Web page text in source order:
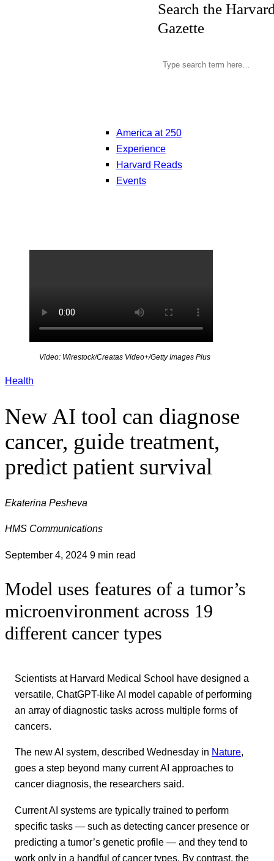
Search the
Gazette
America at 250
Experience
Harvard Reads
Events
Video: Wirestock/Creatas Video+/Getty Images Plus
Health
New AI tool can diagnose
cancer, guide treatment,
predict patient survival
Ekaterina Pesheva
HMS Communications
September 4, 2024 9 min read
Model uses features of a tumor’s
microenvironment across 19
different cancer types
Scientists at Harvard Medical School have designed a
versatile, ChatGPT-like AI model capable of performing
an array of diagnostic tasks across multiple forms of
cancers.
The new AI system, described Wednesday in Nature,
goes a step beyond many current AI approaches to
cancer diagnosis, the researchers said.
Current AI systems are typically trained to perform
specific tasks — such as detecting cancer presence or
predicting a tumor’s genetic profile — and they tend to
work only in a handful of cancer types. By contrast, the